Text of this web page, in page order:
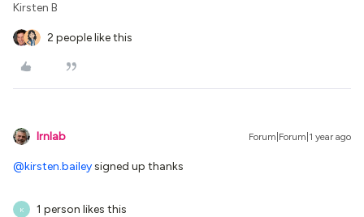
Kirsten B
2 people like this
lrnlab Forum|Forum|1 year ago
@kirsten.baileysigned up thanks
K 1 person likes this